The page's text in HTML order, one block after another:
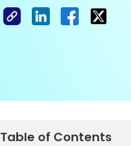
Table of Contents